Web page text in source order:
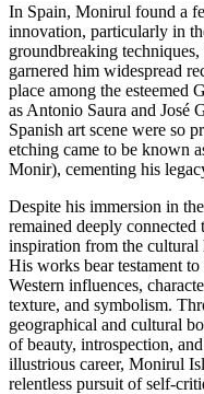
In Spain, Monirul found a
innovation, particularly in
groundbreaking
garnered him widespread
place among the esteemed
as Antonio Saura and José
Spanish art scene were so
etching came to be known
Monir), cementing his
Despite his immersion in
remained deeply
inspiration from the cultural
His works bear testament
Western influences,
texture, and symbolism.
geographical and cultural
of beauty, introspection,
illustrious career, Monirul
relentless pursuit of self-